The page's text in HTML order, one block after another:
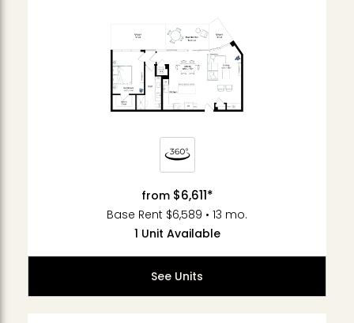
from $6,611*
Base Rent $6,589 • 13 mo.
1 Unit Available
See Units